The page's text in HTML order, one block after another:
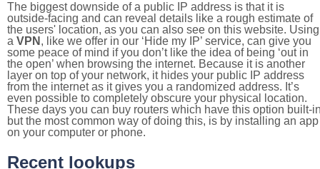
The biggest downside of a public IP address is that it is
outside-facing and can reveal details like a rough estimate of
the users' location, as you can also see on this website. Using
a VPN , like we offer in our ‘Hide my IP’ service, can give you
some peace of mind if you don’t like the idea of being ‘out in
the open’ when browsing the internet. Because it is another
layer on top of your network, it hides your public IP address
from the internet as it gives you a randomized address. It’s
even possible to completely obscure your physical location.
These days you can buy routers which have this option built-
but the most common way of doing this, is by installing an app
on your computer or phone.
Recent lookups